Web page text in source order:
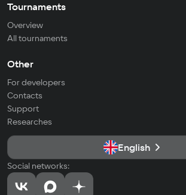
Tournaments
Overview
All tournaments
Other
For developers
Contacts
Support
Researches
English
Social networks: